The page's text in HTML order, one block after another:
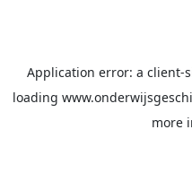
Application error: a client-
loading
more